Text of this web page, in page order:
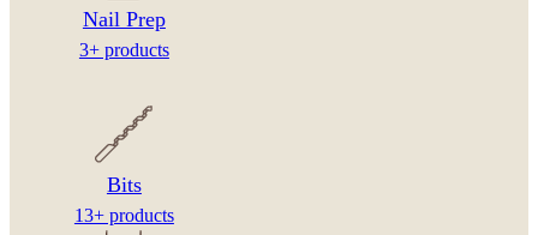
Nail Prep
3+ products
Bits
13+ products